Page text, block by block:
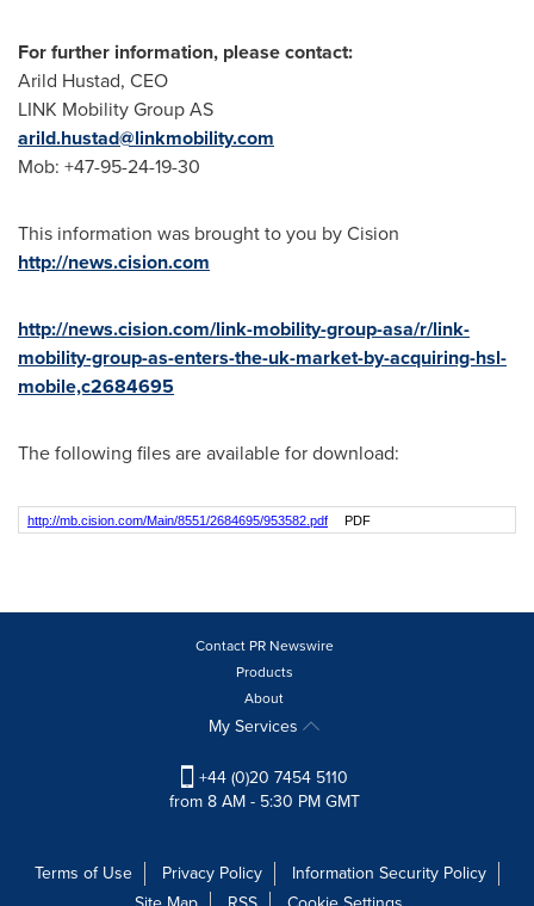
For further information, please contact:
Arild Hustad, CEO
LINK Mobility Group AS
arild.hustad@linkmobility.com
Mob: +47-95-24-19-30
This information was brought to you by Cision
http://news.cision.com
http://news.cision.com/link-mobility-group-asa/r/link-
mobility-group-as-enters-the-uk-market-by-acquiring-hsl-
mobile,c2684695
The following files are available for download:
http://mb.cision.com/Main/8551/2684695/953582.pdf PDF
Contact PR Newswire
Products
About
My Services
+44 (0)20 7454 5110
from 8 AM - 5:30 PM GMT
Terms of Use Privacy Policy
Information Security Policy